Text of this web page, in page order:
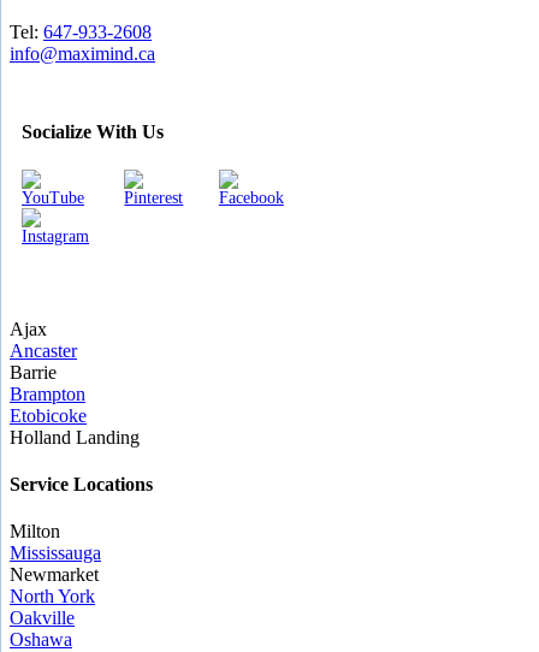
Tel: 647-933-2608
info@maximind.ca
Socialize With Us
Ajax
Ancaster
Barrie
Brampton
Etobicoke
Holland Landing
Service Locations
Milton
Mississauga
Newmarket
North York
Oakville
Oshawa